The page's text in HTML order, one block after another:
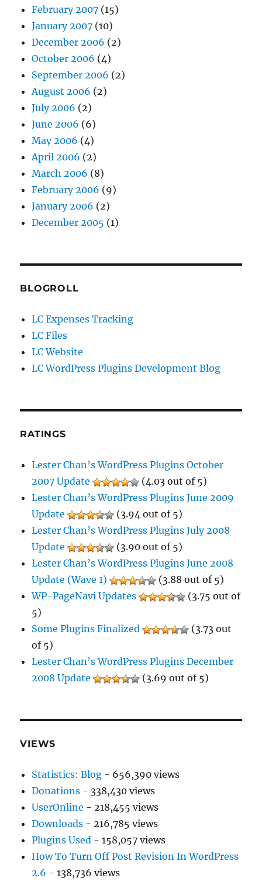
February 2007 (15)
January 2007 (10)
December 2006 (2)
October 2006 (4)
September 2006 (2)
August 2006 (2)
July 2006 (2)
June 2006 (6)
May 2006 (4)
April 2006 (2)
March 2006 (8)
February 2006 (9)
January 2006 (2)
December 2005 (1)
BLOGROLL
LC Expenses Tracking
LC Files
LC Website
LC WordPress Plugins Development Blog
RATINGS
Lester Chan’s WordPress Plugins October
2007 Update
(4.03 out of 5)
Lester Chan’s WordPress Plugins June 2009
Update
(3.94 out of 5)
Lester Chan’s WordPress Plugins July 2008
Update
(3.90 out of 5)
Lester Chan’s WordPress Plugins June 2008
Update (Wave 1)
(3.88 out of 5)
WP-PageNavi Updates
(3.75 out of
5)
Some Plugins Finalized
(3.73 out
of 5)
Lester Chan’s WordPress Plugins December
2008 Update
(3.69 out of 5)
VIEWS
Statistics: Blog - 656,390 views
Donations - 338,430 views
UserOnline - 218,455 views
Downloads - 216,785 views
Plugins Used - 158,057 views
How To Turn Off Post Revision In WordPress
2.6 - 138,736 views